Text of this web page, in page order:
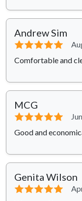
Andrew Sim
⭐⭐⭐⭐⭐
Comfortable and
MCG
⭐⭐⭐⭐⭐
Good and
Genita Wilson
⭐⭐⭐⭐⭐